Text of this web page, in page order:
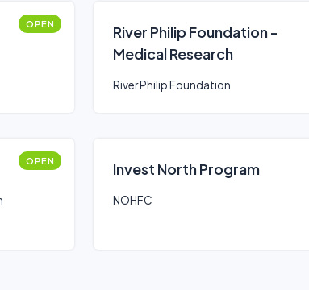
OPEN
River Philip Foundation -
Medical Research
River Philip Foundation
OPEN Invest North Program
NOHFC